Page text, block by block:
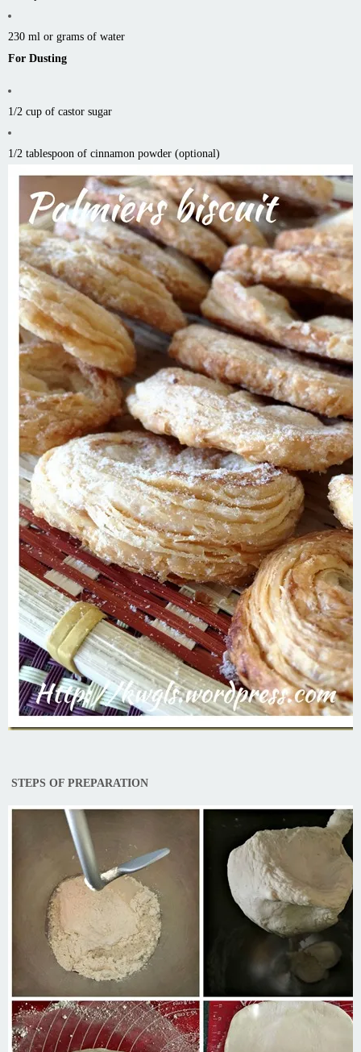
230 ml or grams of water
For Dusting
1/2 cup of castor sugar
1/2 tablespoon of cinnamon powder (optional)
STEPS OF PREPARATION